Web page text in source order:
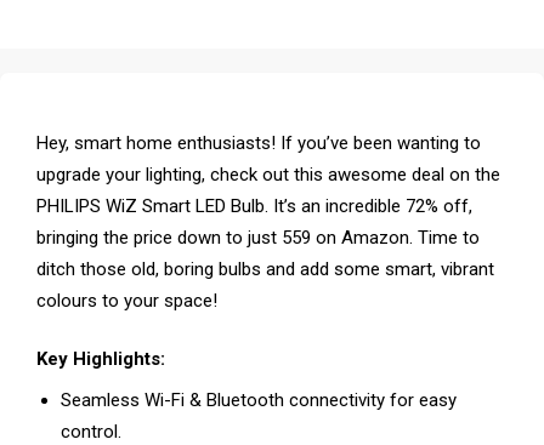
Hey, smart home enthusiasts! If you’ve been wanting to
upgrade your lighting, check out this awesome deal on the
PHILIPS WiZ Smart LED Bulb. It’s an incredible 72% off,
bringing the price down to just ₹559 on Amazon. Time to
ditch those old, boring bulbs and add some smart, vibrant
colours to your space!
Key Highlights:
Seamless Wi-Fi & Bluetooth connectivity for easy
control.